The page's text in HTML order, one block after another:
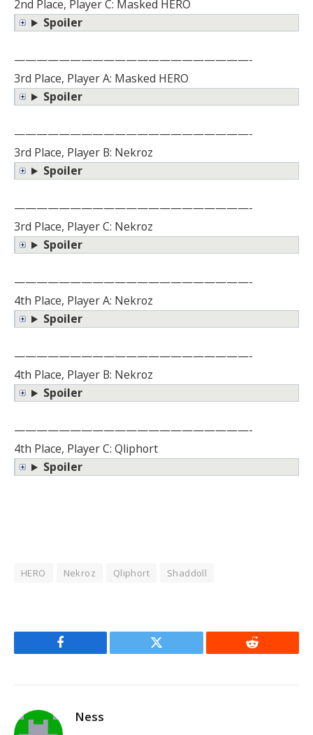
2nd Place, Player C: Masked HERO
Spoiler
—————————————————————-
3rd Place, Player A: Masked HERO
Spoiler
—————————————————————-
3rd Place, Player B: Nekroz
Spoiler
—————————————————————-
3rd Place, Player C: Nekroz
Spoiler
—————————————————————-
4th Place, Player A: Nekroz
Spoiler
—————————————————————-
4th Place, Player B: Nekroz
Spoiler
—————————————————————-
4th Place, Player C: Qliphort
Spoiler
HERO Nekroz Qliphort Shaddoll
Facebook Twitter Reddit
Ness